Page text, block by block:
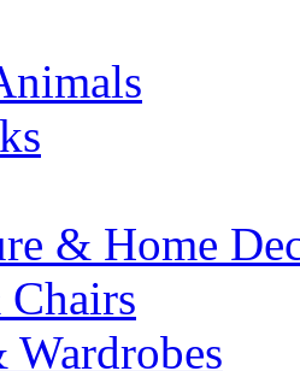
& Home
Wardrobes